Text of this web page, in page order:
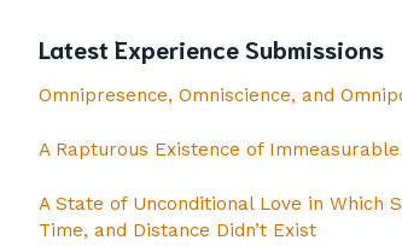
Latest Experience Submissions
Omnipresence, Omniscience, and
A Rapturous Existence of
A State of Unconditional Love in Which
Time, and Distance Didn’t Exist